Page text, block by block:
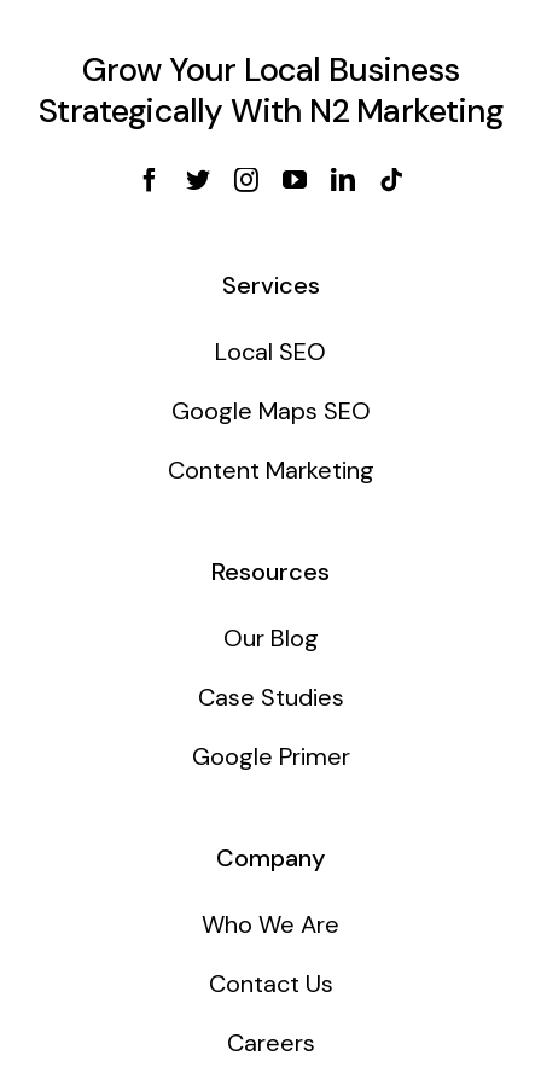
Grow Your Local Business
Strategically With N2 Marketing
Services
Local SEO
Google Maps SEO
Content Marketing
Resources
Our Blog
Case Studies
Google Primer
Company
Who We Are
Contact Us
Careers